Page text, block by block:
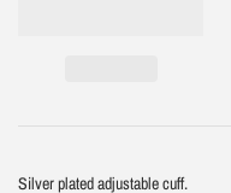
Silver plated adjustable cuff.